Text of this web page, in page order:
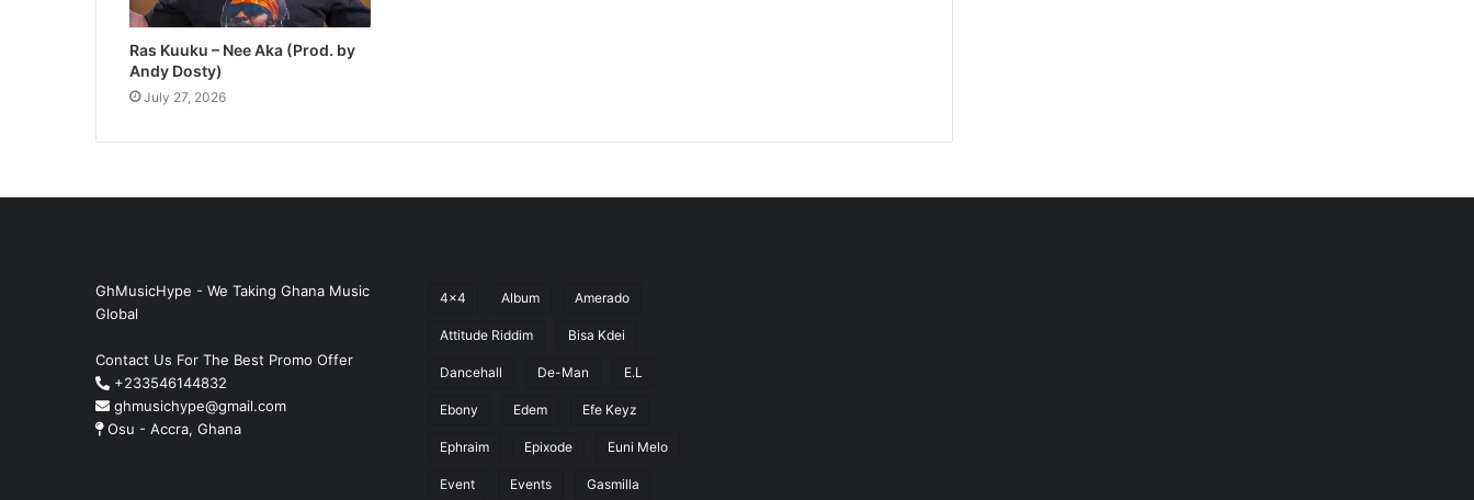
Ras Kuuku – Nee Aka (Prod. by
Andy Dosty)
July 27, 2026
GhMusicHype - We Taking Ghana Music
Global
Contact Us For The Best Promo Offer
+233546144832
ghmusichype@gmail.com
Osu - Accra, Ghana
4x4 Album Amerado
Attitude Riddim Bisa Kdei
Dancehall De-Man E.L
Ebony Edem Efe Keyz
Ephraim Epixode Euni Melo
Event Events Gasmilla